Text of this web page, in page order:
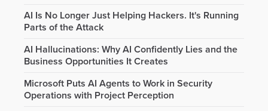
AI Is No Longer Just Helping Hackers. It's Running
Parts of the Attack
AI Hallucinations: Why AI Confidently Lies and the
Business Opportunities It Creates
Microsoft Puts AI Agents to Work in Security
Operations with Project Perception